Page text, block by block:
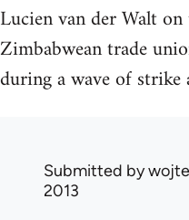
Lucien van der Walt
Zimbabwean trade
during a wave of
Submitted by
2013